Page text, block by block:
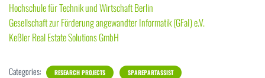
Hochschule für Technik und Wirtschaft Berlin
Gesellschaft zur Förderung angewandter Informatik (GFaI) e.V.
Keßler Real Estate Solutions GmbH
Categories: RESEARCH PROJECTS SPAREPARTASSIST